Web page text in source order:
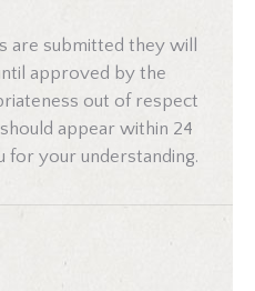
are submitted they will
approved by the
out of respect
appear within 24
for your understanding.